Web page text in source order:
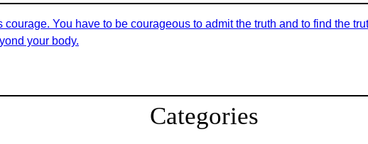
You have to be courageous to admit the truth and to find the
your body.
Categories